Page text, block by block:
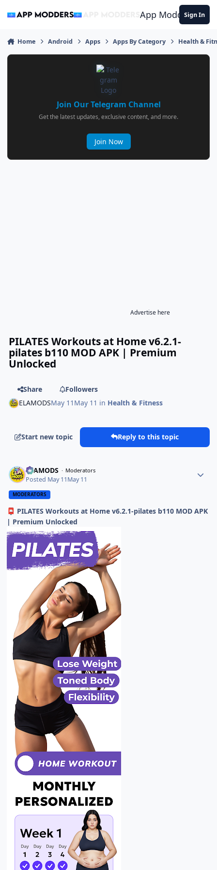
App ModdersSign In
Home Android Apps Apps By Category Health &
Join Our Telegram Channel
Get the latest updates, exclusive content, and more.
Join Now
Advertise here
PILATES Workouts at Home v6.2.1-
pilates b110 MOD APK | Premium
Unlocked
Share
Followers
ELAMODSMay 11 May 11 in Health & Fitness
Start new topic Reply to this topic
ELAMODS Moderators
Posted May 11May 11
MODERATORS
📮 PILATES Workouts at Home v6.2.1-pilates b110 MOD APK
| Premium Unlocked